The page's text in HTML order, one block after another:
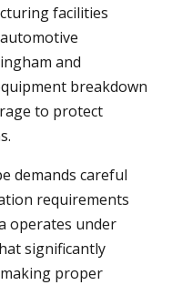
facilities
and
breakdown
to protect
demands careful
requirements
operates under
significantly
proper